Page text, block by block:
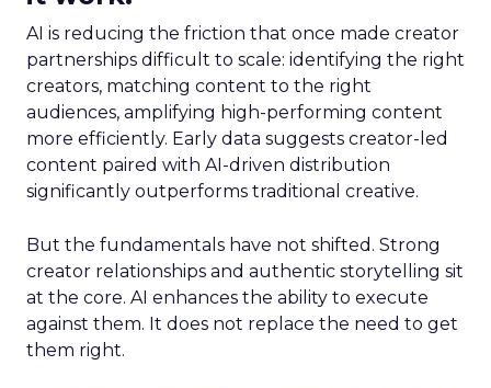
AI is reducing the friction that once made creator
partnerships difficult to scale: identifying the right
creators, matching content to the right
audiences, amplifying high-performing content
more efficiently. Early data suggests creator-led
content paired with AI-driven distribution
significantly outperforms traditional creative.
But the fundamentals have not shifted. Strong
creator relationships and authentic storytelling sit
at the core. AI enhances the ability to execute
against them. It does not replace the need to get
them right.